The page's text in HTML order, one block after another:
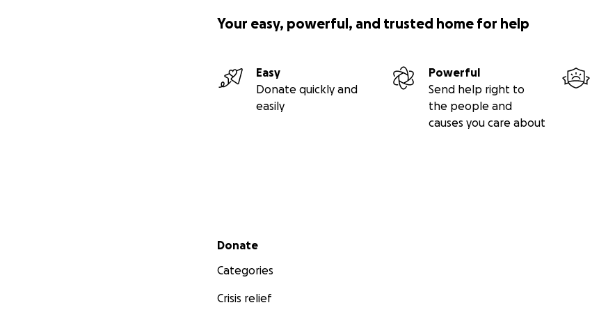
Your easy, powerful, and trusted home for help
Easy
Donate quickly and
easily
Powerful
Send help right to
the people and
causes you care about
Secondary menu
Donate
Categories
Crisis relief